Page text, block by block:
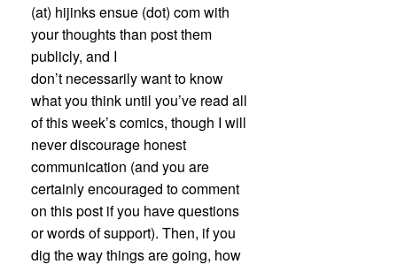
(at) hijinks ensue (dot) com with
your thoughts than post them
publicly, and I
don’t necessarily want to know
what you think until you’ve read all
of this week’s comics, though I will
never discourage honest
communication (and you are
certainly encouraged to comment
on this post if you have questions
or words of support). Then, if you
dig the way things are going, how